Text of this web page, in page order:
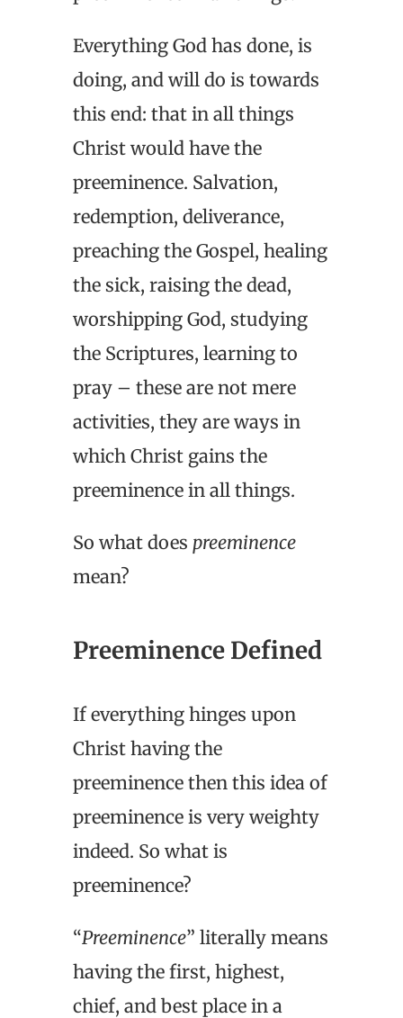
Everything God has done, is
doing, and will do is towards
this end: that in all things
Christ would have the
preeminence. Salvation,
redemption, deliverance,
preaching the Gospel, healing
the sick, raising the dead,
worshipping God, studying
the Scriptures, learning to
pray – these are not mere
activities, they are ways in
which Christ gains the
preeminence in all things.
So what does preeminence
mean?
Preeminence Defined
If everything hinges upon
Christ having the
preeminence then this idea of
preeminence is very weighty
indeed. So what is
preeminence?
“Preeminence” literally means
having the first, highest,
chief, and best place in a